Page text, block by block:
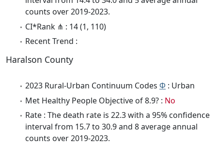
counts over 2019-2023.
CI*Rank ⋔ : 14 (1, 110)
Recent Trend :
Haralson County
2023 Rural-Urban Continuum Codes Φ : Urban
Met Healthy People Objective of 8.9? : No
Rate : The death rate is 22.3 with a 95% confidence
interval from 15.7 to 30.9 and 8 average annual
counts over 2019-2023.